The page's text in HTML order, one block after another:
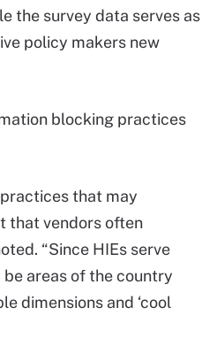
the survey data serves as
policy makers new
blocking practices
that may
that vendors often
“Since HIEs serve
areas of the country
dimensions and ‘cool